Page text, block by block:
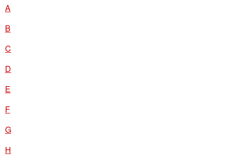
A
B
C
D
E
F
G
H